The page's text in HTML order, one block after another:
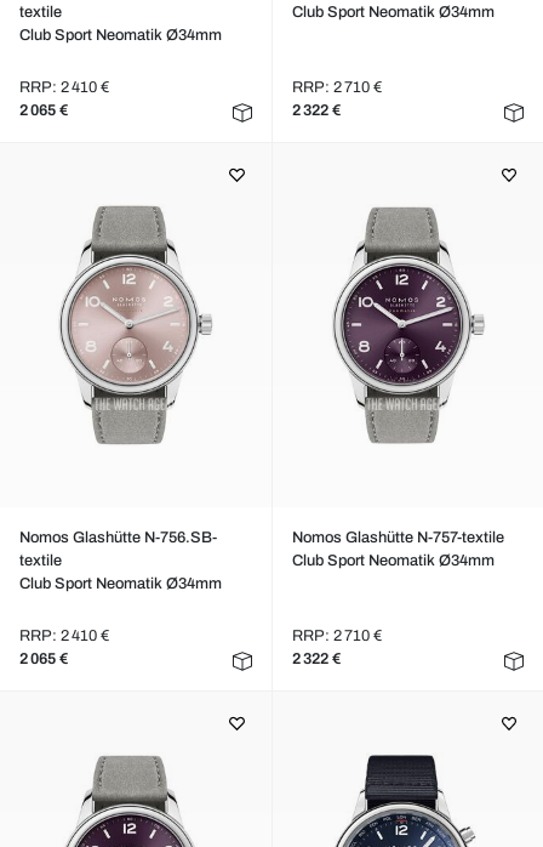
textile
Club Sport Neomatik Ø34mm
RRP: 2 410 €
2 065 €
Club Sport Neomatik Ø34mm
RRP: 2 710 €
2 322 €
Nomos Glashütte N-756.SB-
textile
Club Sport Neomatik Ø34mm
RRP: 2 410 €
2 065 €
Nomos Glashütte N-757-textile
Club Sport Neomatik Ø34mm
RRP: 2 710 €
2 322 €